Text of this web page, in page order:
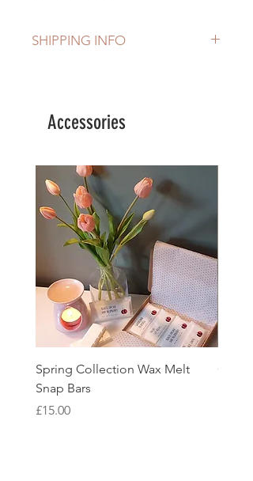
SHIPPING INFO
Accessories
Spring Collection Wax Melt
Snap Bars
Price
£15.00
Glass